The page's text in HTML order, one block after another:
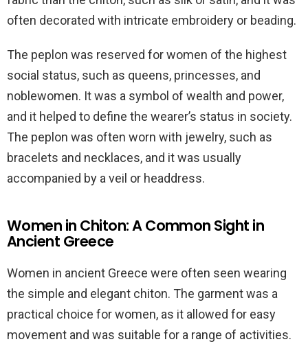
often decorated with intricate embroidery or beading.
The peplon was reserved for women of the highest
social status, such as queens, princesses, and
noblewomen. It was a symbol of wealth and power,
and it helped to define the wearer’s status in society.
The peplon was often worn with jewelry, such as
bracelets and necklaces, and it was usually
accompanied by a veil or headdress.
Women in Chiton: A Common Sight in
Ancient Greece
Women in ancient Greece were often seen wearing
the simple and elegant chiton. The garment was a
practical choice for women, as it allowed for easy
movement and was suitable for a range of activities.